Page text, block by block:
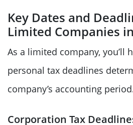
Key Dates and
Limited Companies
As a limited company, you’ll
personal tax deadlines
company’s accounting
Corporation Tax